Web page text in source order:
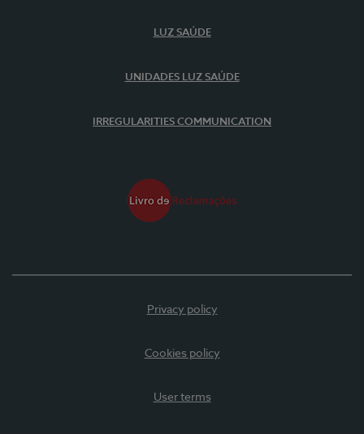
LUZ SAÚDE
UNIDADES LUZ SAÚDE
IRREGULARITIES COMMUNICATION
Privacy policy
Cookies policy
User terms